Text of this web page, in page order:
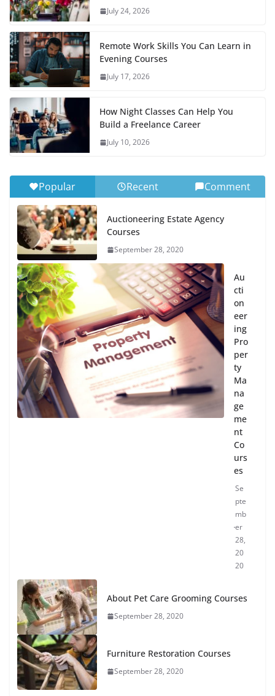
July 24, 2026
Remote Work Skills You Can Learn in
Evening Courses
July 17, 2026
How Night Classes Can Help You
Build a Freelance Career
July 10, 2026
Popular Recent Comment
Auctioneering Estate Agency
Courses
September 28, 2020
Au
cti
on
eer
ing
Pro
per
ty
Ma
na
ge
me
nt
Co
urs
es
Se
pte
mb
er
28,
20
20
About Pet Care Grooming Courses
September 28, 2020
Furniture Restoration Courses
September 28, 2020